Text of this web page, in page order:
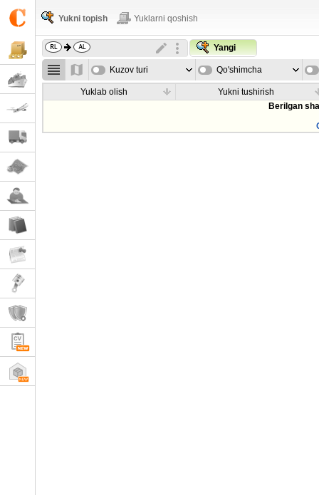
Yukni topish Yuklarni qoshish
Yangi
Kuzov turi Qo'shimcha
parametrla
Yuklab olish
Yukni tushirish
Berilgan